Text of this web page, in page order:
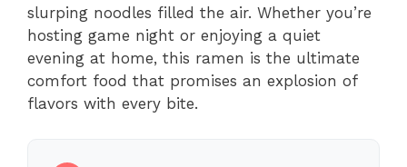
slurping noodles filled the air. Whether you’re
hosting game night or enjoying a quiet
evening at home, this ramen is the ultimate
comfort food that promises an explosion of
flavors with every bite.